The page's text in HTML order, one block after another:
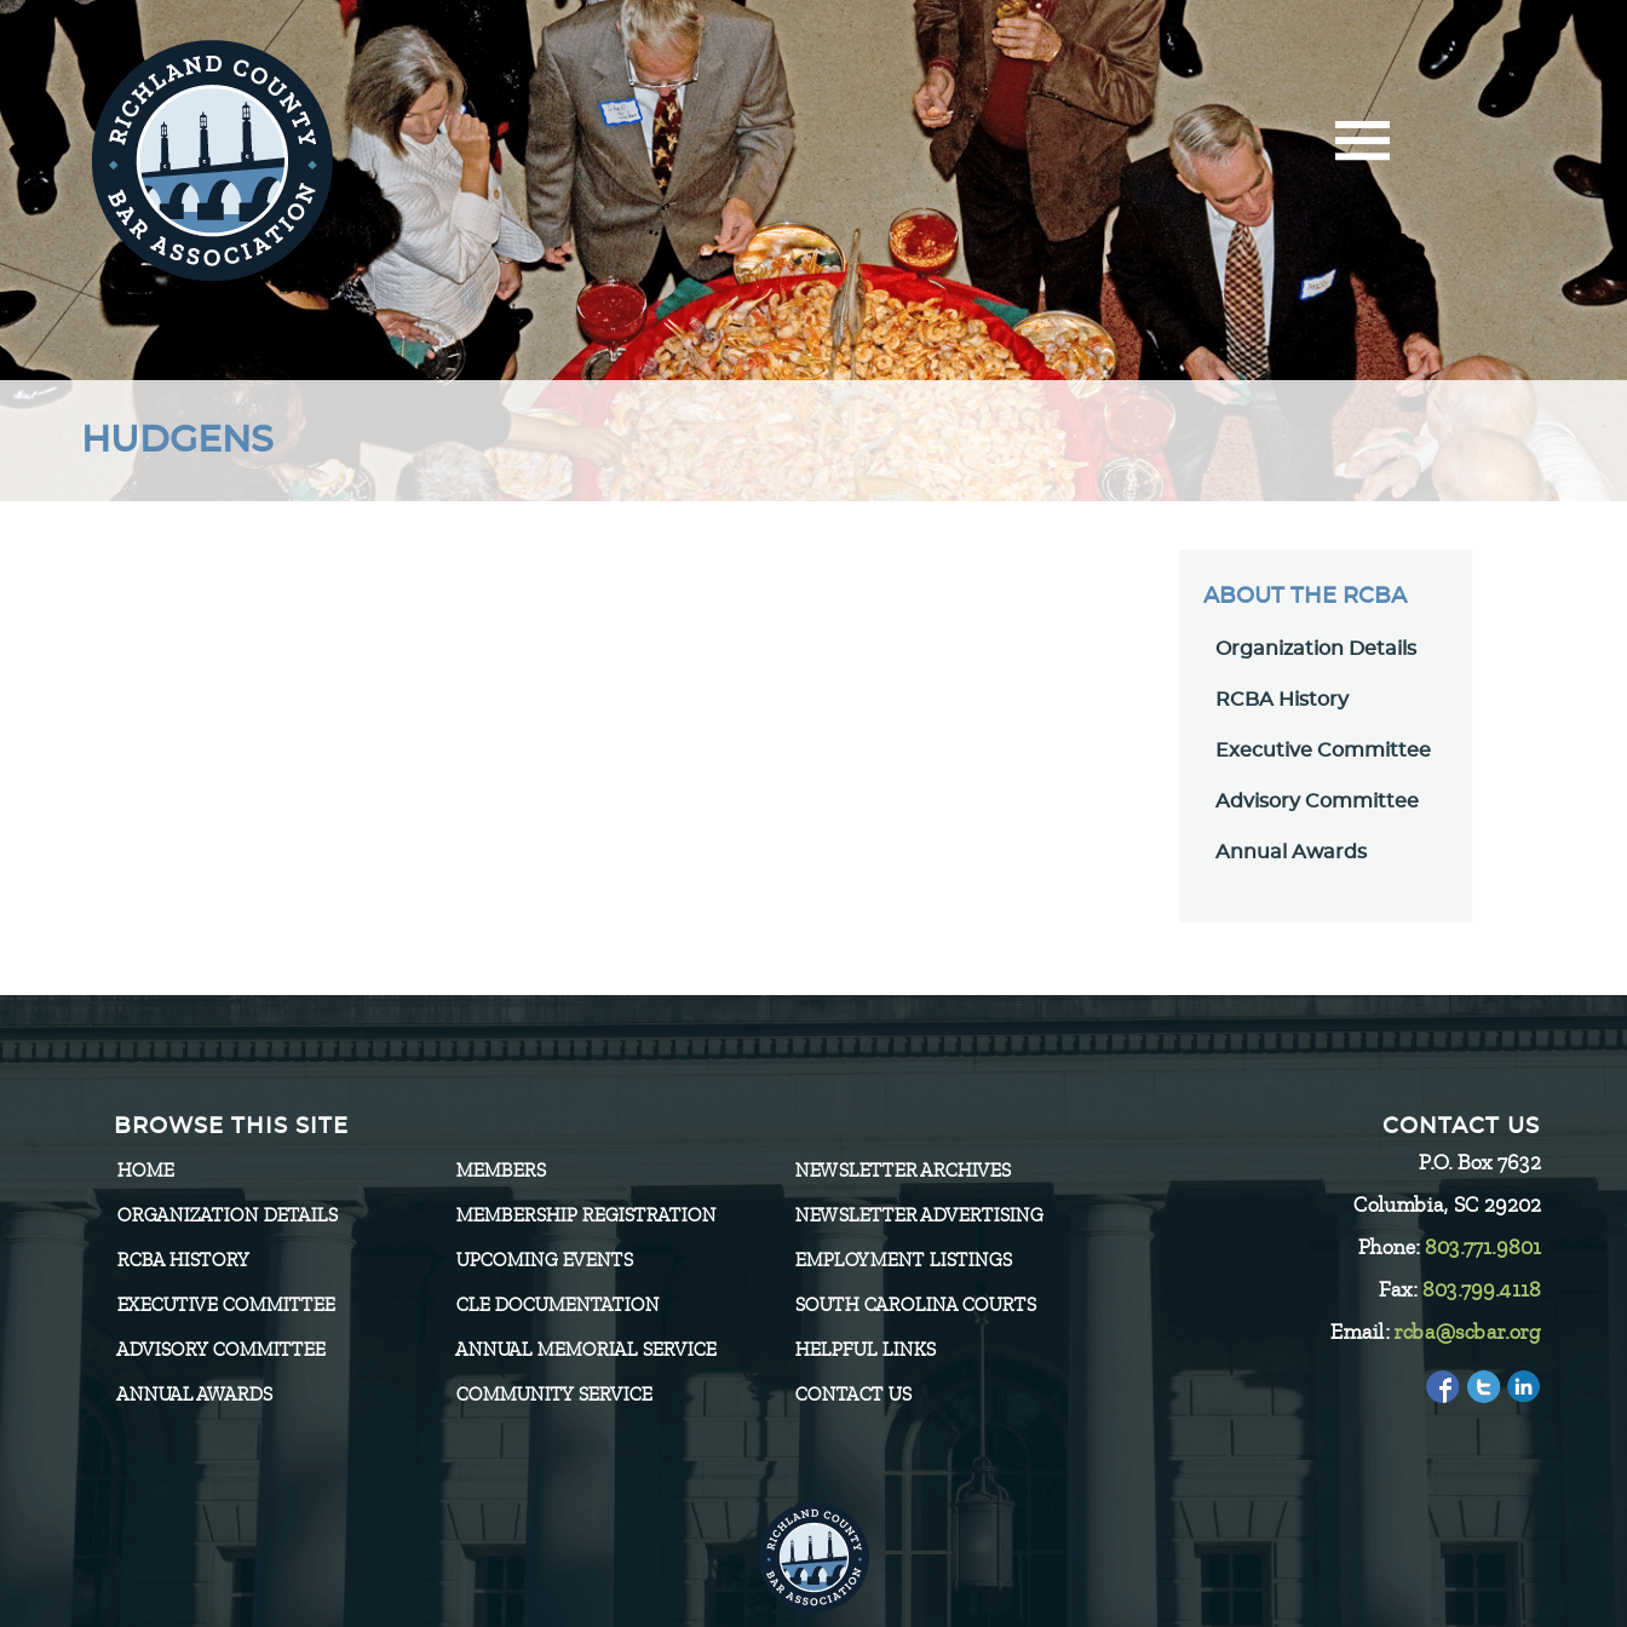
HUDGENS
ABOUT THE RCBA
Organization Details
RCBA History
Executive Committee
Advisory Committee
Annual Awards
BROWSE THIS SITE
HOME
ORGANIZATION DETAILS
RCBA HISTORY
EXECUTIVE COMMITTEE
ADVISORY COMMITTEE
ANNUAL AWARDS
MEMBERS
MEMBERSHIP REGISTRATION
UPCOMING EVENTS
CLE DOCUMENTATION
ANNUAL MEMORIAL SERVICE
COMMUNITY SERVICE
NEWSLETTER ARCHIVES
NEWSLETTER ADVERTISING
EMPLOYMENT LISTINGS
SOUTH CAROLINA COURTS
HELPFUL LINKS
CONTACT US
CONTACT US
P.O. Box 7632
Columbia, SC 29202
Phone:803.771.9801
Fax: 803.799.4118
Email: rcba@scbar.org